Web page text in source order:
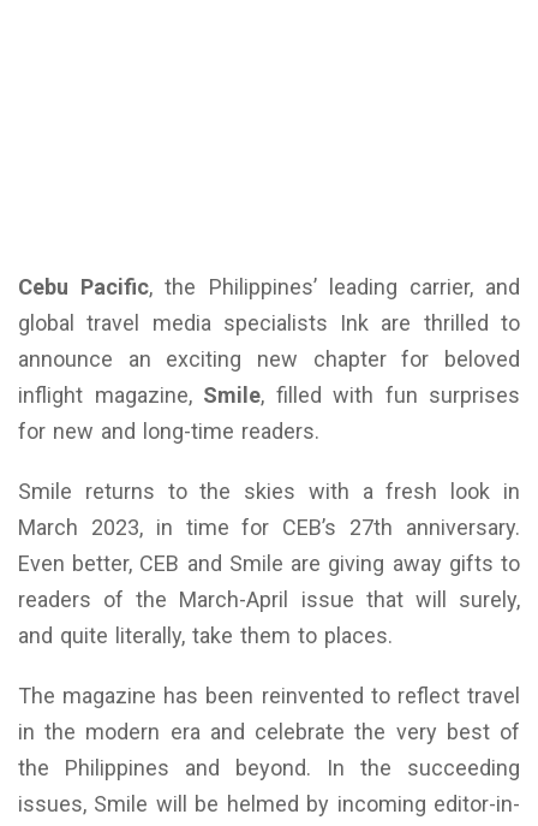
Cebu Pacific, the Philippines’ leading carrier, and
global travel media specialists Ink are thrilled to
announce an exciting new chapter for beloved
inflight magazine, Smile, filled with fun surprises
for new and long-time readers.
Smile returns to the skies with a fresh look in
March 2023, in time for CEB’s 27th anniversary.
Even better, CEB and Smile are giving away gifts to
readers of the March-April issue that will surely,
and quite literally, take them to places.
The magazine has been reinvented to reflect travel
in the modern era and celebrate the very best of
the Philippines and beyond. In the succeeding
issues, Smile will be helmed by incoming editor-in-